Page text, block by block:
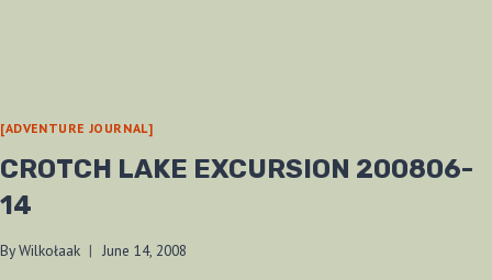
[ADVENTURE JOURNAL]
CROTCH LAKE EXCURSION 200806-
14
ByWilkołaak June 14, 2008